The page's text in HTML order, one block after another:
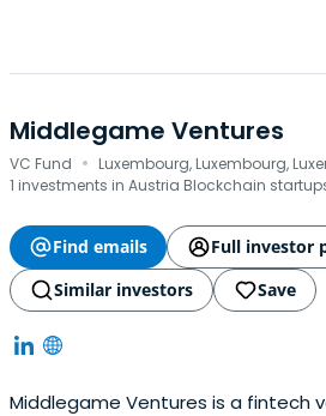
Middlegame Ventures
VC Fund · Luxembourg, Luxembourg,
1 investments in Austria Blockchain
Find emails
Full investor
Similar investors
Save
Middlegame Ventures is a fintech​